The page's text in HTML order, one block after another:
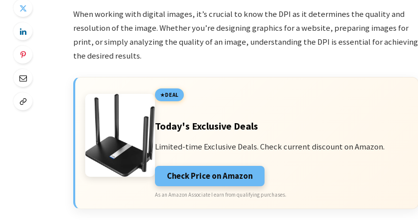
When working with digital images, it’s crucial to know the DPI as it determines the quality and
resolution of the image. Whether you’re designing graphics for a website, preparing images for
print, or simply analyzing the quality of an image, understanding the DPI is essential for achieving
the desired results.
DEAL
Today's Exclusive Deals
Limited-time Exclusive Deals. Check current discount on Amazon.
Check Price on Amazon
As an Amazon Associate I earn from qualifying purchases.